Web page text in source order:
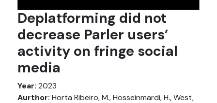
Deplatforming did not
decrease Parler users’
activity on fringe social
media
Year: 2023
Aurthor: Horta Ribeiro, M., Hosseinmardi, H., West,